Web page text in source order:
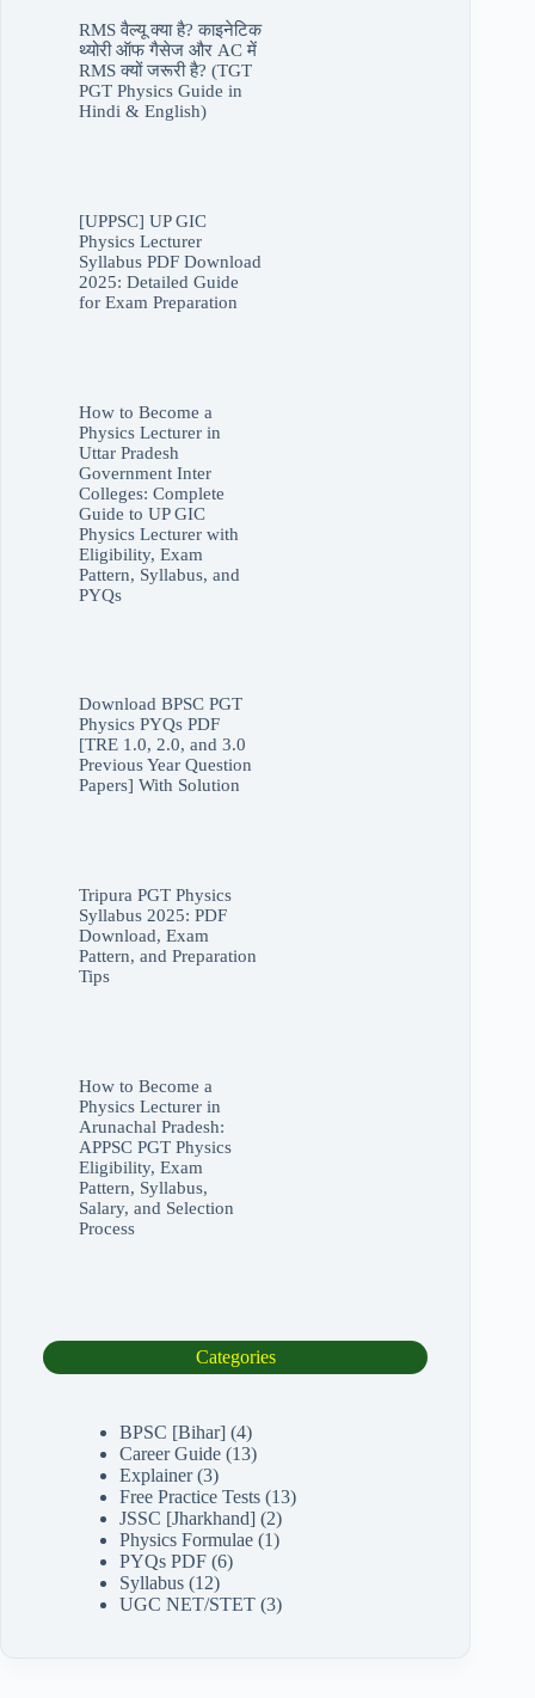
RMS वैल्यू क्या है? काइनेटिक
थ्योरी ऑफ गैसेज और AC में
RMS क्यों जरूरी है? (TGT
PGT Physics Guide in
Hindi & English)
[UPPSC] UP GIC
Physics Lecturer
Syllabus PDF Download
2025: Detailed Guide
for Exam Preparation
How to Become a
Physics Lecturer in
Uttar Pradesh
Government Inter
Colleges: Complete
Guide to UP GIC
Physics Lecturer with
Eligibility, Exam
Pattern, Syllabus, and
PYQs
Download BPSC PGT
Physics PYQs PDF
[TRE 1.0, 2.0, and 3.0
Previous Year Question
Papers] With Solution
Tripura PGT Physics
Syllabus 2025: PDF
Download, Exam
Pattern, and Preparation
Tips
How to Become a
Physics Lecturer in
Arunachal Pradesh:
APPSC PGT Physics
Eligibility, Exam
Pattern, Syllabus,
Salary, and Selection
Process
Categories
BPSC [Bihar] (4)
Career Guide (13)
Explainer(3)
Free Practice Tests (13)
JSSC [Jharkhand] (2)
Physics Formulae (1)
PYQs PDF (6)
Syllabus (12)
UGC NET/STET (3)